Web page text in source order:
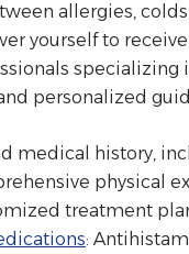
allergies,
yourself to
specializing
personalized
medical history,
physical
treatment
: